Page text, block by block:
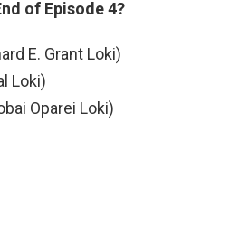
of Episode 4?
E. Grant Loki)
Loki)
Oparei Loki)